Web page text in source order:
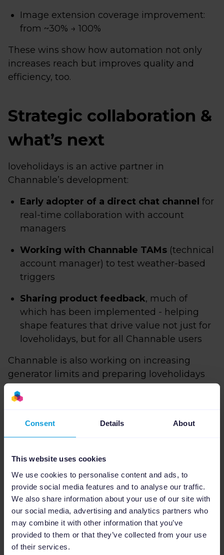
Consent Details About
This website uses cookies
We use cookies to personalise content and ads, to
provide social media features and to analyse our traffic.
We also share information about your use of our site with
our social media, advertising and analytics partners who
may combine it with other information that you’ve
provided to them or that they’ve collected from your use
of their services.
Image extension coverage improvement:
from ~30% → 100%
These wins show how automation not only
increases reach but improves quality and
efficiency, too.
Strategic collaboration &
what’s next
loveholidays is an active partner in
Channable’s development:
Early adopter of a direct chat channel for
real-time collaboration with account
managers
Working with Channable TAMs (technical
account manager) to test weather-based
triggers
Sharing product feedback, much of
which has been implemented - helping
shape features that drive value not just for
loveholidays, but for all Channable users
Channable is also working on increasing
generator limits and preparing loveholidays
Why Channable works